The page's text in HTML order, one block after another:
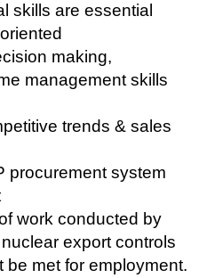
skills are essential
making,
management skills
trends & sales
procurement system
work conducted by
export controls
be met for employment.